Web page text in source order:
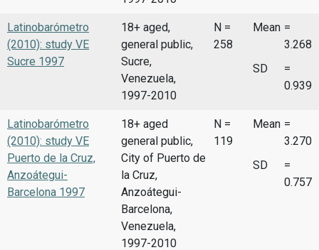
Latinobarómetro
(2010): study VE
Sucre 1997
18+ aged,
general public,
Sucre,
Venezuela,
1997-2010
N =
258
Mean =
3.268
SD
=
0.939
Latinobarómetro
(2010): study VE
Puerto de la Cruz,
Anzoátegui-
Barcelona 1997
18+ aged
general public,
City of Puerto de
la Cruz,
Anzoátegui-
Barcelona,
Venezuela,
1997-2010
N =
119
Mean =
3.270
SD
=
0.757